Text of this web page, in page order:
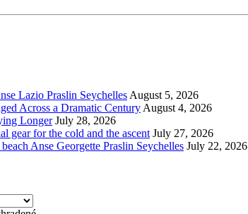
Lazio Praslin Seychelles August 5, 2026
Across a Dramatic Century August 4, 2026
Longer July 28, 2026
gear for the cold and the ascent July 27, 2026
Anse Georgette Praslin Seychelles July 22, 2026